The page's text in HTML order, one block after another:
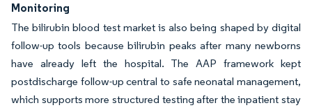
Monitoring
The bilirubin blood test market is also being shaped by digital
follow-up tools because bilirubin peaks after many newborns
have already left the hospital. The AAP framework kept
postdischarge follow-up central to safe neonatal management,
which supports more structured testing after the inpatient stay